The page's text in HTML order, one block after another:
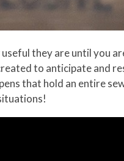
they are until you
to anticipate and
that hold an entire